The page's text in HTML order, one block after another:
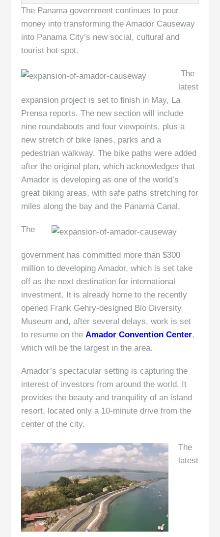
The Panama government continues to pour
money into transforming the Amador Causeway
into Panama City’s new social, cultural and
tourist hot spot.
The
latest
expansion project is set to finish in May, La
Prensa reports. The new section will include
nine roundabouts and four viewpoints, plus a
new stretch of bike lanes, parks and a
pedestrian walkway. The bike paths were added
after the original plan, which acknowledges that
Amador is developing as one of the world’s
great biking areas, with safe paths stretching for
miles along the bay and the Panama Canal.
The
government has committed more than $300
million to developing Amador, which is set take
off as the next destination for international
investment. It is already home to the recently
opened Frank Gehry-designed Bio Diversity
Museum and, after several delays, work is set
to resume on theAmador Convention Center,
which will be the largest in the area.
Amador’s spectacular setting is capturing the
interest of investors from around the world. It
provides the beauty and tranquility of an island
resort, located only a 10-minute drive from the
center of the city.
The
latest